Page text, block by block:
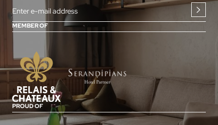
Enter e-mail address
MEMBER OF
PROUD OF